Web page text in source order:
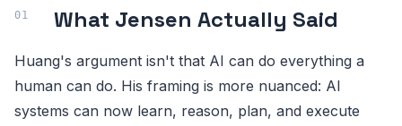
What Jensen Actually Said
Huang's argument isn't that AI can do everything a
human can do. His framing is more nuanced: AI
systems can now learn, reason, plan, and execute